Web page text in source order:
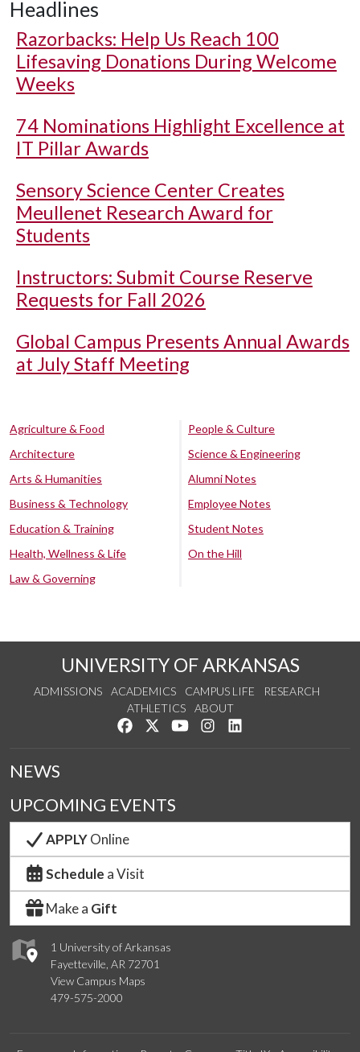
Headlines
Razorbacks: Help Us Reach 100
Lifesaving Donations During Welcome
Weeks
74 Nominations Highlight Excellence at
IT Pillar Awards
Sensory Science Center Creates
Meullenet Research Award for
Students
Instructors: Submit Course Reserve
Requests for Fall 2026
Global Campus Presents Annual Awards
at July Staff Meeting
Agriculture & Food
Architecture
Arts & Humanities
Business & Technology
Education & Training
Health, Wellness & Life
Law & Governing
People & Culture
Science & Engineering
Alumni Notes
Employee Notes
Student Notes
On the Hill
UNIVERSITY OF ARKANSAS
ADMISSIONS ACADEMICS CAMPUS LIFE
RESEARCH
ATHLETICS
ABOUT
Like us on Facebook
Follow us on Twitter
Watch us on YouTube
See us on Instagram
1 University of Arkansas
Fayetteville, AR 72701
View Campus Maps
479-575-2000
NEWS
UPCOMING EVENTS
APPLYOnline
Schedule a Visit
Make a Gift